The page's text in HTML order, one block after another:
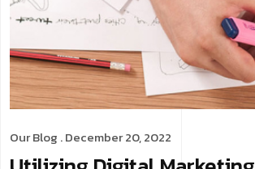
Our Blog . December 20, 2022